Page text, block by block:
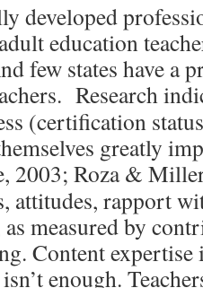
developed
education
few states have a
Research
(certification
greatly
2003; Roza &
attitudes, rapport
measured by
Content
enough.